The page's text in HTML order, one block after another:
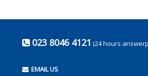
023 8046 4121 (24 hours
EMAIL US